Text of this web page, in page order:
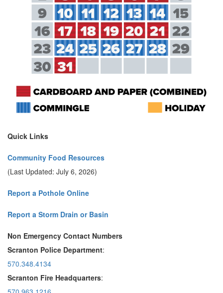
Quick Links
Community Food Resources
(Last Updated: July 6, 2026)
Report a Pothole Online
Report a Storm Drain or Basin
Non Emergency Contact Numbers
Scranton Police Department:
570.348.4134
Scranton Fire Headquarters: